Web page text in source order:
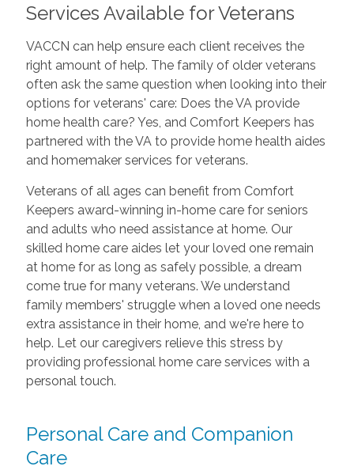
Services Available for Veterans
VACCN can help ensure each client receives the
right amount of help. The family of older veterans
often ask the same question when looking into their
options for veterans' care: Does the VA provide
home health care? Yes, and Comfort Keepers has
partnered with the VA to provide home health aides
and homemaker services for veterans.
Veterans of all ages can benefit from Comfort
Keepers award-winning in-home care for seniors
and adults who need assistance at home. Our
skilled home care aides let your loved one remain
at home for as long as safely possible, a dream
come true for many veterans. We understand
family members' struggle when a loved one needs
extra assistance in their home, and we're here to
help. Let our caregivers relieve this stress by
providing professional home care services with a
personal touch.
Personal Care and Companion
Care